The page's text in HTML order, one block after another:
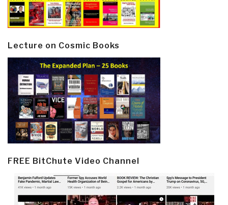
Lecture on Cosmic Books
FREE BitChute Video Channel